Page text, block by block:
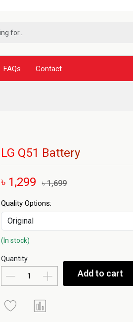
FAQs Contact
LG Q51 Battery
৳ 1,299 ৳ 1,699
Quality Options:
(In stock)
Quantity
Add to cart